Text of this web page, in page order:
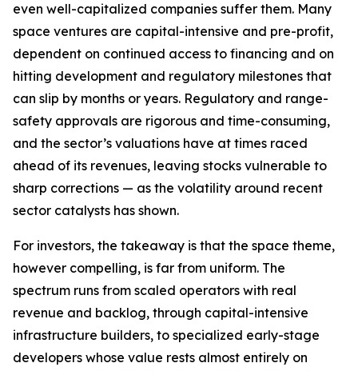
even well-capitalized companies suffer them. Many
space ventures are capital-intensive and pre-profit,
dependent on continued access to financing and on
hitting development and regulatory milestones that
can slip by months or years. Regulatory and range-
safety approvals are rigorous and time-consuming,
and the sector’s valuations have at times raced
ahead of its revenues, leaving stocks vulnerable to
sharp corrections — as the volatility around recent
sector catalysts has shown.
For investors, the takeaway is that the space theme,
however compelling, is far from uniform. The
spectrum runs from scaled operators with real
revenue and backlog, through capital-intensive
infrastructure builders, to specialized early-stage
developers whose value rests almost entirely on